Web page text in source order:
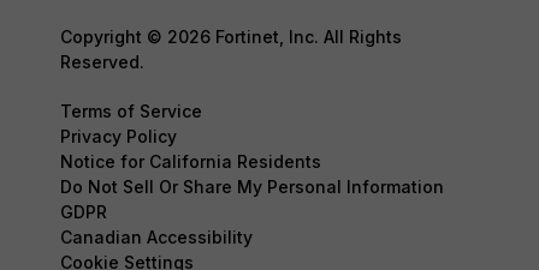
Copyright © 2026 Fortinet, Inc. All Rights
Reserved.
Terms of Service
Privacy Policy
Notice for California Residents
Do Not Sell Or Share My Personal Information
GDPR
Canadian Accessibility
Cookie Settings